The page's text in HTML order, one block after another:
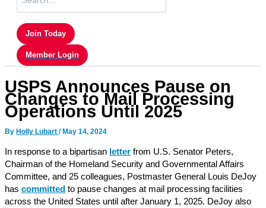
for:
Join Today
Member Login
USPS Announces Pause on
Changes to Mail Processing
Operations Until 2025
By Holly Lubart / May 14, 2024
In response to a bipartisan letter from U.S. Senator Peters,
Chairman of the Homeland Security and Governmental Affairs
Committee, and 25 colleagues, Postmaster General Louis DeJoy
has committed to pause changes at mail processing facilities
across the United States until after January 1, 2025. DeJoy also